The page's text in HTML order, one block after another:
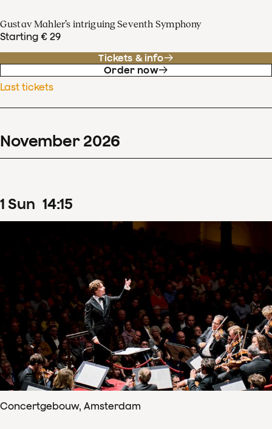
Gustav Mahler’s intriguing Seventh Symphony
Starting € 29
Tickets & info
Order now
Last tickets
November 2026
1 Sun 14:15
Concertgebouw, Amsterdam